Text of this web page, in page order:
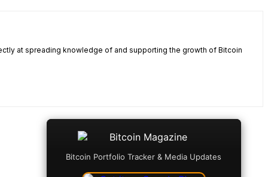
at spreading knowledge of and supporting the growth of Bitcoin
Bitcoin Portfolio Tracker & Media Updates